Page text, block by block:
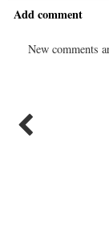
Add comment
New comments